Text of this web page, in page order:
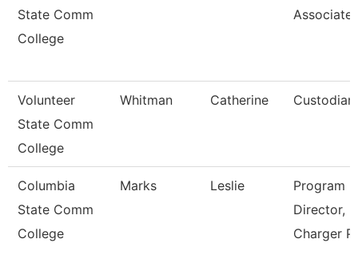
State Comm
College
Associate
Volunteer
State Comm
College
Whitman Catherine Custodian
Columbia
State Comm
College
Marks Leslie
Program
Director,
Charger